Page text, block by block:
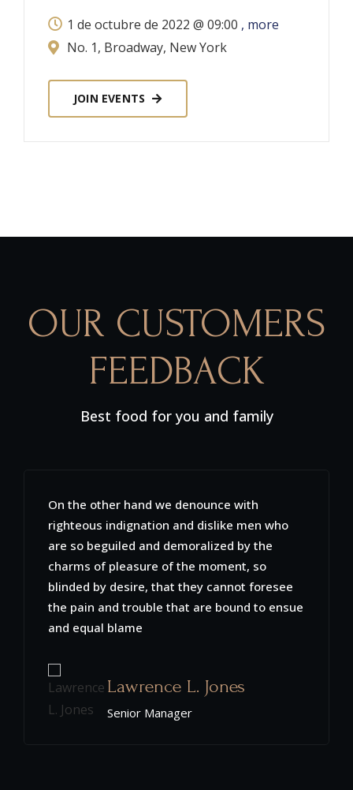
21 de octubre de 2021 @07:00 , more
No. 1, Broadway, New York
JOIN EVENTS
OUR CUSTOMERS
FEEDBACK
Best food for you and family
Sed ut perspiciatis unde omnis iste natus
error sit voluptatem accusantium
doloremque laudantium, totam rem aperiam
eaque ipsa quaeab illo inventore veritatis et
quasi architecto beatae vitae dicta sunt
explicabo. Nemo enim ipsam voluptatem
quia voluptas
Christopher K. Defoor
Senior Manager